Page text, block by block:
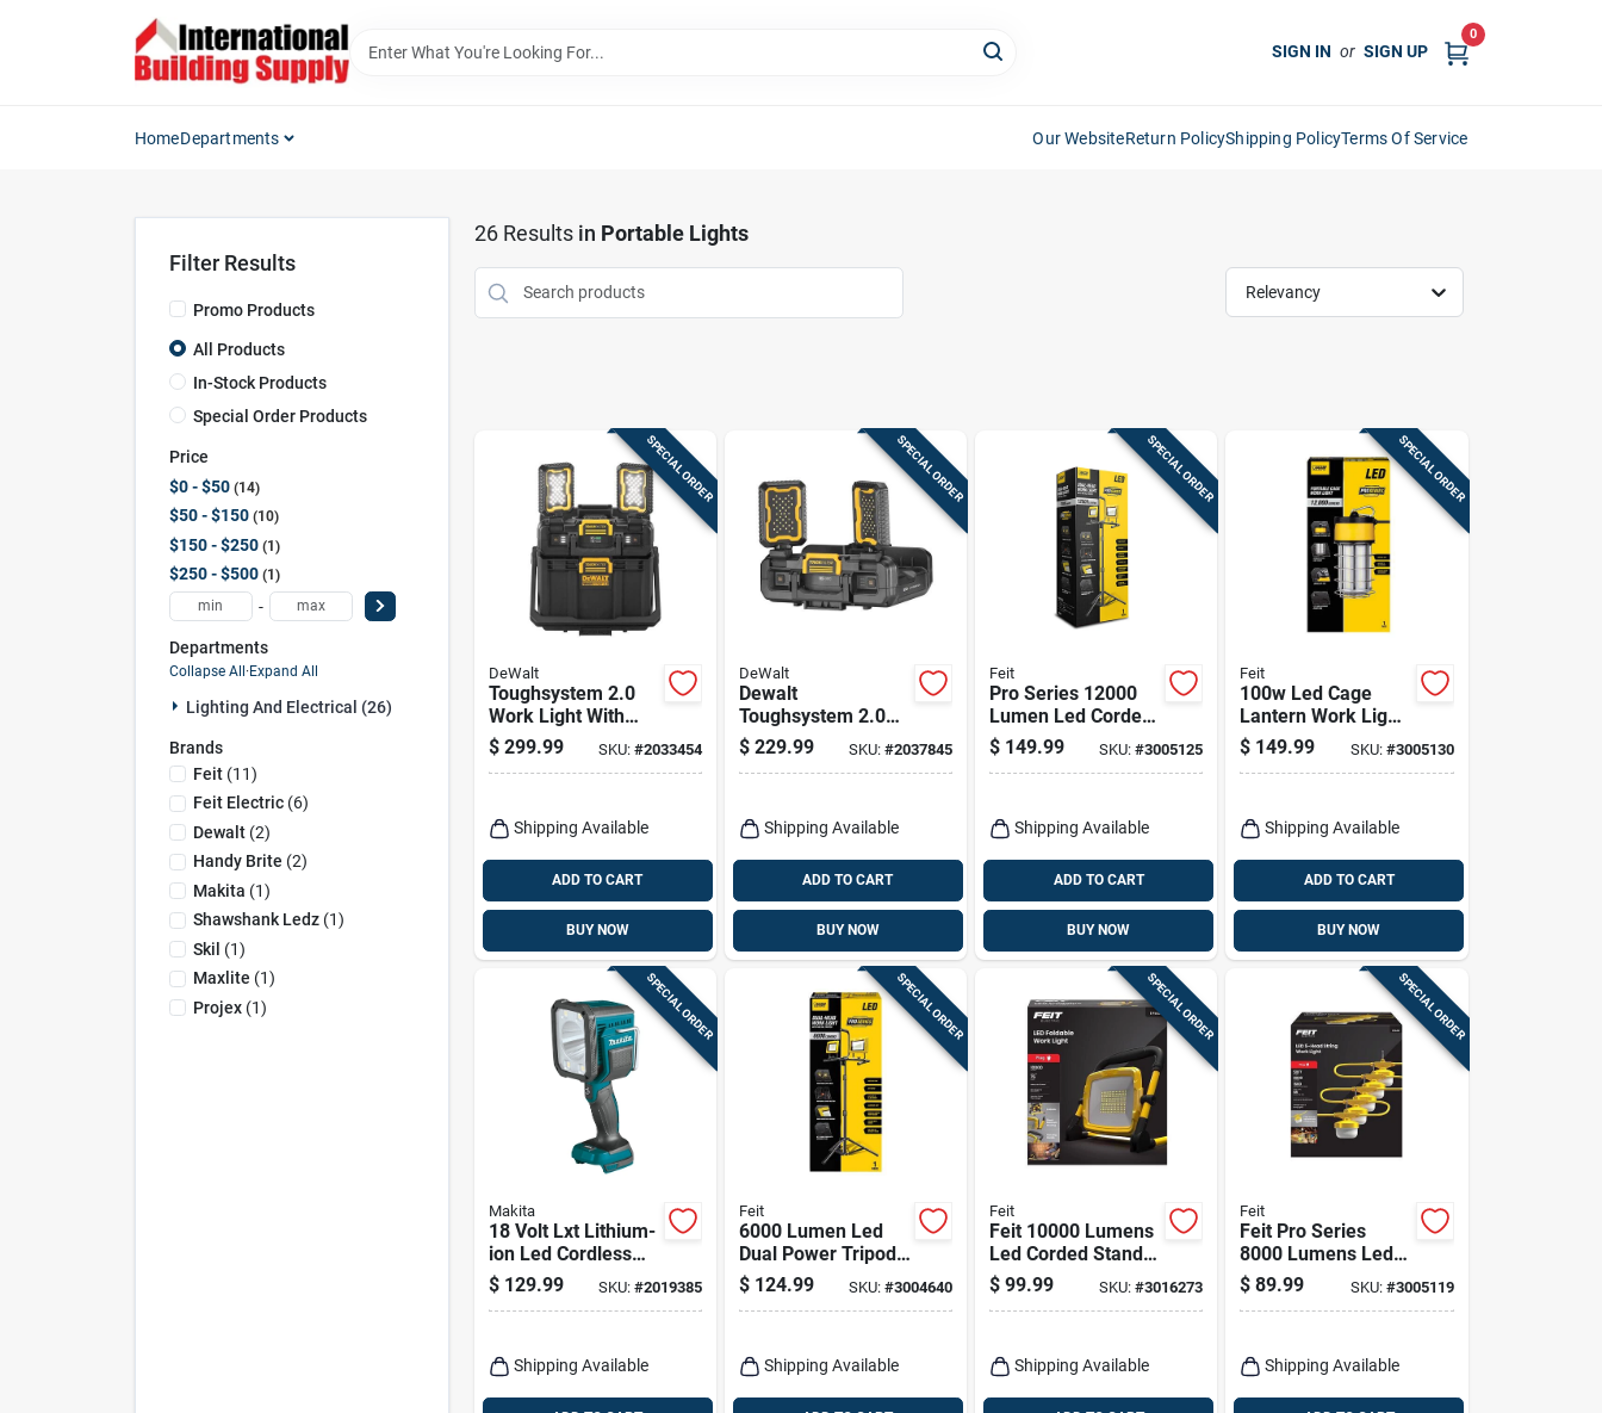
SIGN IN or SIGN UP
0
HomeDepartments Our WebsiteReturn PolicyShipping PolicyTerms Of Service
Filter Results
Promo Products
All Products
In-Stock Products
Special Order Products
Price
$0 - $50 14
$50 - $150 10
$150 - $250 1
$250 - $500 1
-
Departments
Collapse All · Expand All
Lighting And Electrical (26)
Brands
Feit(11)
Feit Electric(6)
Dewalt(2)
Handy Brite (2)
Makita (1)
Shawshank Ledz(1)
Skil (1)
Maxlite (1)
Projex(1)
26Results in Portable Lights
Relevancy
SPECIAL ORDER
DeWalt
Toughsystem 2.0
Work Light With
Storage, 2 Led
Panels, Corded Or
$ 299.99 SKU: #2033454
Shipping Available
ADD TO CART
BUY NOW
SPECIAL ORDER
DeWalt
Dewalt
Toughsystem 2.0
4000 Lm Led
Battery Handheld
$ 229.99 SKU: #2037845
Shipping Available
ADD TO CART
BUY NOW
SPECIAL ORDER
Feit
Pro Series 12000
Lumen Led Corded
Tripod Work Light
$ 149.99 SKU:#3005125
Shipping Available
ADD TO CART
BUY NOW
SPECIAL ORDER
Feit
100w Led Cage
Lantern Work Light
With 12000 Lumens
And 5 Ft. Power
$ 149.99 SKU: #3005130
Shipping Available
ADD TO CART
BUY NOW
SPECIAL ORDER
Makita
18 Volt Lxt Lithium-
ion Led Cordless
Flashlight/spotlight
Dml812 Tool Only
$ 129.99 SKU: #2019385
Shipping Available
SPECIAL ORDER
Feit
6000 Lumen Led
Dual Power Tripod
Work Light With
Adjustable Heads
$ 124.99 SKU: #3004640
Shipping Available
SPECIAL ORDER
Feit
Feit 10000 Lumens
Led Corded Stand
Work Light With
Grounded
$ 99.99 SKU:#3016273
Shipping Available
SPECIAL ORDER
Feit
Feit Pro Series
8000 Lumens Led
Corded String
Linkable Work Light
$ 89.99 SKU: #3005119
Shipping Available